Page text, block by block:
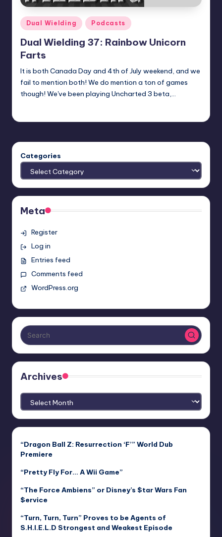
Posted
Dual Wielding Podcasts
Dual Wielding 37: Rainbow Unicorn
Farts
It is both Canada Day and 4th of July weekend, and we
fail to mention both! We do mention a ton of games
though! We've been playing Uncharted 3 beta,…
Categories
Meta
Register
Log in
Entries feed
Comments feed
WordPress.org
Archives
Archives
“Dragon Ball Z: Resurrection ‘F’” World Dub
Premiere
“Pretty Fly For… A Wii Game”
“The Force Ambiens” or Disney’s $tar Wars Fan
$ervice
“Turn, Turn, Turn” Proves to be Agents of
S.H.I.E.L.D Strongest and Weakest Episode